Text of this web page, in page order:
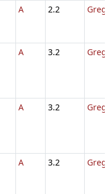
A 2.2
A 3.2
A 3.2
A 3.2